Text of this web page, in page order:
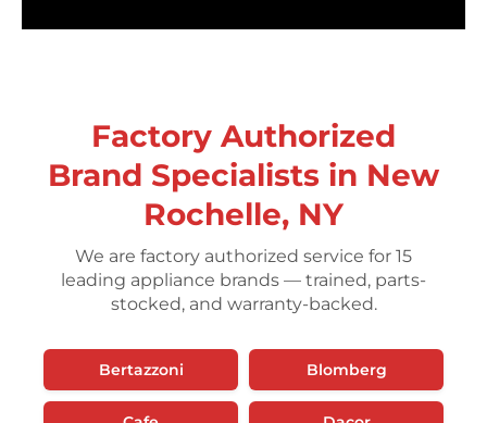
Factory Authorized
Brand Specialists in New
Rochelle, NY
We are factory authorized service for 15
leading appliance brands — trained, parts-
stocked, and warranty-backed.
Bertazzoni Blomberg